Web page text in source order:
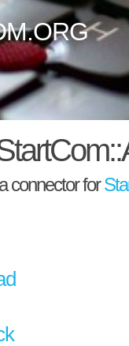
a connector for